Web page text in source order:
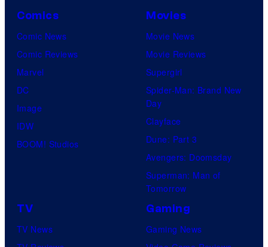
Comics
Comic News
Comic Reviews
Marvel
DC
Image
IDW
BOOM! Studios
Movies
Movie News
Movie Reviews
Supergirl
Spider-Man: Brand New
Day
Clayface
Dune: Part 3
Avengers: Doomsday
Superman: Man of
Tomorrow
TV
TV News
Gaming
Gaming News